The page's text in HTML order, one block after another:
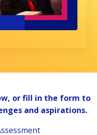
or fill in the form to
and aspirations.